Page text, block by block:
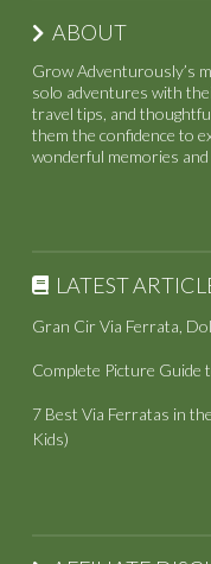
ABOUT
Grow Adventurously’s
solo adventures with
travel tips, and
them the confidence to
wonderful memories and
LATEST
Gran Cir Via Ferrata,
Complete Picture Guide
7 Best Via Ferratas in
Kids)